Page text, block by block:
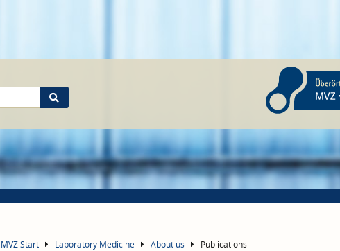
MVZ Start Laboratory Medicine About us Publications